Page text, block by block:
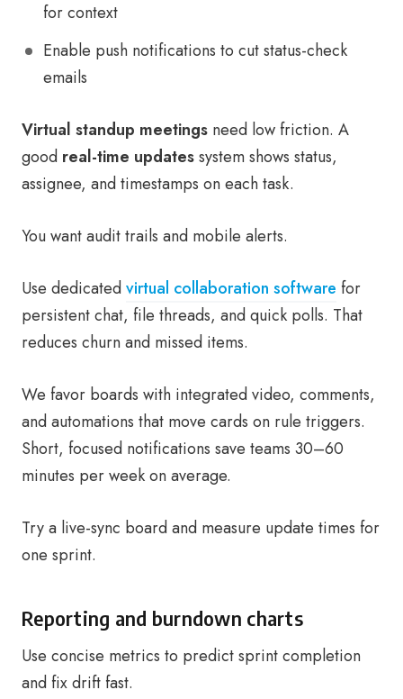
for context
Enable push notifications to cut status-check
emails
Virtual standup meetings need low friction. A
good real-time updatessystem shows status,
assignee, and timestamps on each task.
You want audit trails and mobile alerts.
Use dedicatedvirtual collaboration software for
persistent chat, file threads, and quick polls. That
reduces churn and missed items.
We favor boards with integrated video, comments,
and automations that move cards on rule triggers.
Short, focused notifications save teams 30–60
minutes per week on average.
Try a live-sync board and measure update times for
one sprint.
Reporting and burndown charts
Use concise metrics to predict sprint completion
and fix drift fast.